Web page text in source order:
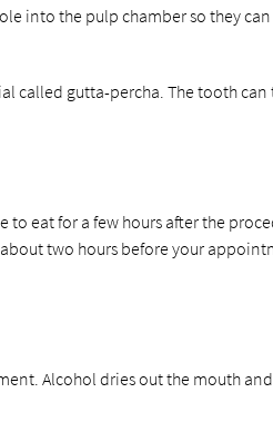
into the pulp chamber so they
called gutta-percha. The tooth
eat for a few hours after the
two hours before your
Alcohol dries out the mouth